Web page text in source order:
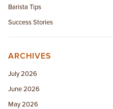
Barista Tips
Success Stories
ARCHIVES
July 2026
June 2026
May 2026